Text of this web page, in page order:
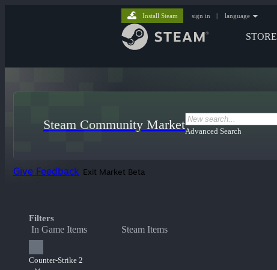
STORE
Install Steam sign in | language
Steam Community MarketAdvanced Search
Give Feedback Exit Market Beta
Filters
In Game Items Steam Items
Counter-Strike 2